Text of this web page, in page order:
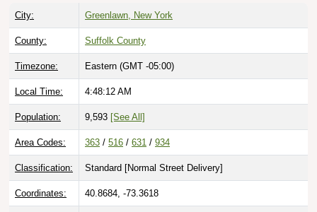
City: Greenlawn, New York
County: Suffolk County
Timezone: Eastern (GMT -05:00)
Local Time: 4:48:13 AM
Population: 9,593 [See All]
Area Codes: 363 / 516 / 631 / 934
Classification: Standard [Normal Street Delivery]
Coordinates: 40.8684, -73.3618